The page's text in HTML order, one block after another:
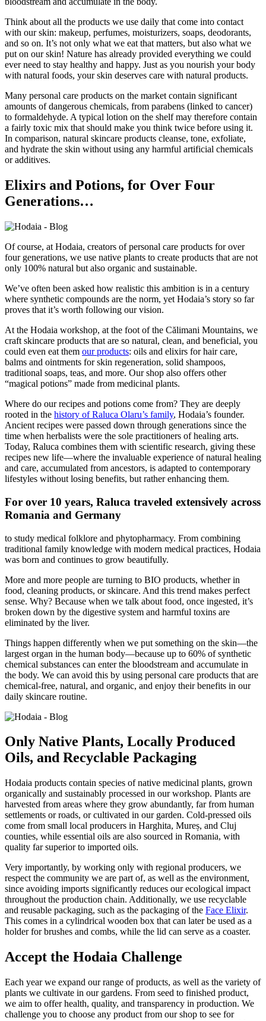
Think about all the products we use daily that come into contact
with our skin: makeup, perfumes, moisturizers, soaps, deodorants,
and so on. It’s not only what we eat that matters, but also what we
put on our skin! Nature has already provided everything we could
ever need to stay healthy and happy. Just as you nourish your body
with natural foods, your skin deserves care with natural products.
Many personal care products on the market contain significant
amounts of dangerous chemicals, from parabens (linked to cancer)
to formaldehyde. A typical lotion on the shelf may therefore contain
a fairly toxic mix that should make you think twice before using it.
In comparison, natural skincare products cleanse, tone, exfoliate,
and hydrate the skin without using any harmful artificial chemicals
or additives.
Elixirs and Potions, for Over Four
Generations…
Of course, at Hodaia, creators of personal care products for over
four generations, we use native plants to create products that are not
only 100% natural but also organic and sustainable.
We’ve often been asked how realistic this ambition is in a century
where synthetic compounds are the norm, yet Hodaia’s story so far
proves that it’s worth following our vision.
At the Hodaia workshop, at the foot of the Călimani Mountains, we
craft skincare products that are so natural, clean, and beneficial, you
could even eat them our products: oils and elixirs for hair care,
balms and ointments for skin regeneration, solid shampoos,
traditional soaps, teas, and more. Our shop also offers other
“magical potions” made from medicinal plants.
Where do our recipes and potions come from? They are deeply
rooted in the history of Raluca Olaru’s family, Hodaia’s founder.
Ancient recipes were passed down through generations since the
time when herbalists were the sole practitioners of healing arts.
Today, Raluca combines them with scientific research, giving these
recipes new life—where the invaluable experience of natural healing
and care, accumulated from ancestors, is adapted to contemporary
lifestyles without losing benefits, but rather enhancing them.
For over 10 years, Raluca traveled extensively across
Romania and Germany
to study medical folklore and phytopharmacy. From combining
traditional family knowledge with modern medical practices, Hodaia
was born and continues to grow beautifully.
More and more people are turning to BIO products, whether in
food, cleaning products, or skincare. And this trend makes perfect
sense. Why? Because when we talk about food, once ingested, it’s
broken down by the digestive system and harmful toxins are
eliminated by the liver.
Things happen differently when we put something on the skin—the
largest organ in the human body—because up to 60% of synthetic
chemical substances can enter the bloodstream and accumulate in
the body. We can avoid this by using personal care products that are
chemical-free, natural, and organic, and enjoy their benefits in our
daily skincare routine.
Only Native Plants, Locally Produced
Oils, and Recyclable Packaging
Hodaia products contain species of native medicinal plants, grown
organically and sustainably processed in our workshop. Plants are
harvested from areas where they grow abundantly, far from human
settlements or roads, or cultivated in our garden. Cold-pressed oils
come from small local producers in Harghita, Mureș, and Cluj
counties, while essential oils are also sourced in Romania, with
quality far superior to imported oils.
Very importantly, by working only with regional producers, we
respect the community we are part of, as well as the environment,
since avoiding imports significantly reduces our ecological impact
throughout the production chain. Additionally, we use recyclable
and reusable packaging, such as the packaging of the Face Elixir.
This comes in a cylindrical wooden box that can later be used as a
holder for brushes and combs, while the lid can serve as a coaster.
Accept the Hodaia Challenge
Each year we expand our range of products, as well as the variety of
plants we cultivate in our gardens. From seed to finished product,
we aim to offer health, quality, and transparency in production. We
challenge you to choose any product from our shop to see for